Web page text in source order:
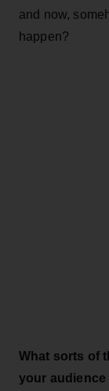
and now,
happen?
What sorts of
your audience